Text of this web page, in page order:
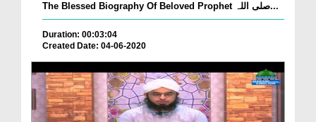
The Blessed Biography Of Beloved Prophet صلی اللہ...
Duration: 00:03:04
Created Date: 04-06-2020